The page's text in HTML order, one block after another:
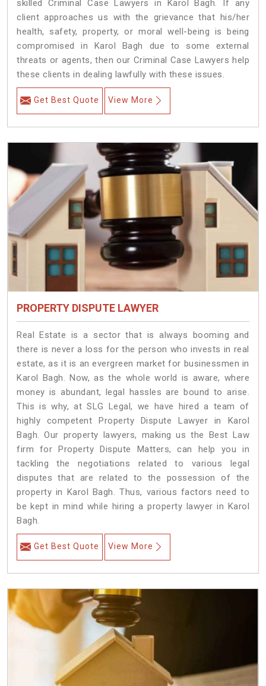
skilled Criminal Case Lawyers in Karol Bagh.
If any
client approaches us with the grievance that his/her
health, safety, property, or moral well-being is being
compromised in Karol Bagh due to some external
threats or agents, then our Criminal Case Lawyers help
these clients in dealing lawfully with these issues.
Get Best Quote View More
PROPERTY DISPUTE LAWYER
Real Estate is a sector that is always booming and
there is never a loss for the person who invests in real
estate, as it is an evergreen market for businessmen in
Karol Bagh. Now, as the whole world is aware, where
money is abundant, legal hassles are bound to arise.
This is why, at SLG Legal, we have hired a team of
highly competent Property Dispute Lawyer in Karol
Bagh. Our property lawyers, making us the Best Law
firm for Property Dispute Matters, can help you in
tackling the negotiations related to various legal
disputes that are related to the possession of the
property in Karol Bagh. Thus, various factors need to
be kept in mind while hiring a property lawyer in Karol
Bagh.
Get Best Quote View More